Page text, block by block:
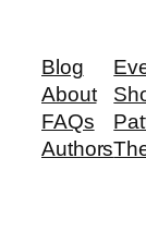
Blog
About
FAQs
Authors